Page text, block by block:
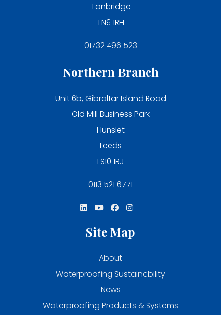
Tonbridge
TN9 1RH
01732 496 523
Northern Branch
Unit 6b, Gibraltar Island Road
Old Mill Business Park
Hunslet
Leeds
LS10 1RJ
0113 521 6771
Site Map
About
Waterproofing Sustainability
News
Waterproofing Products & Systems